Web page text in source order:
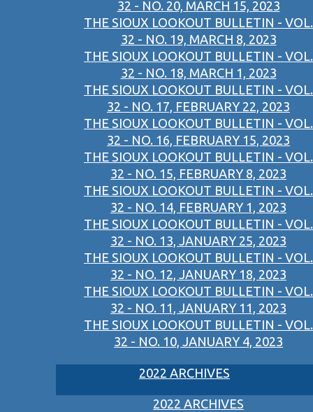
32 - NO. 20, MARCH 15, 2023
THE SIOUX LOOKOUT BULLETIN - VOL.
32 - NO. 19, MARCH 8, 2023
THE SIOUX LOOKOUT BULLETIN - VOL.
32 - NO. 18, MARCH 1, 2023
THE SIOUX LOOKOUT BULLETIN - VOL.
32 - NO. 17, FEBRUARY 22, 2023
THE SIOUX LOOKOUT BULLETIN - VOL.
32 - NO. 16, FEBRUARY 15, 2023
THE SIOUX LOOKOUT BULLETIN - VOL.
32 - NO. 15, FEBRUARY 8, 2023
THE SIOUX LOOKOUT BULLETIN - VOL.
32 - NO. 14, FEBRUARY 1, 2023
THE SIOUX LOOKOUT BULLETIN - VOL.
32 - NO. 13, JANUARY 25, 2023
THE SIOUX LOOKOUT BULLETIN - VOL.
32 - NO. 12, JANUARY 18, 2023
THE SIOUX LOOKOUT BULLETIN - VOL.
32 - NO. 11, JANUARY 11, 2023
THE SIOUX LOOKOUT BULLETIN - VOL.
32 - NO. 10, JANUARY 4, 2023
2022 ARCHIVES
2022 ARCHIVES